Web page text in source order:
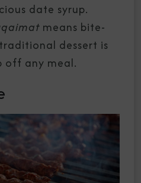
date syrup.
means bite-
dessert is
off any meal.